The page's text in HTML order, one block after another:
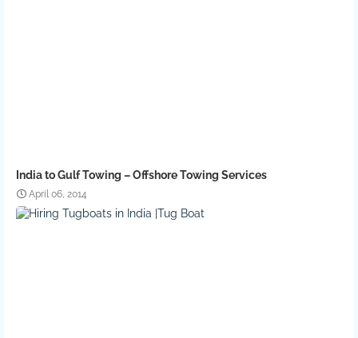
India to Gulf Towing – Offshore Towing Services
April 06, 2014